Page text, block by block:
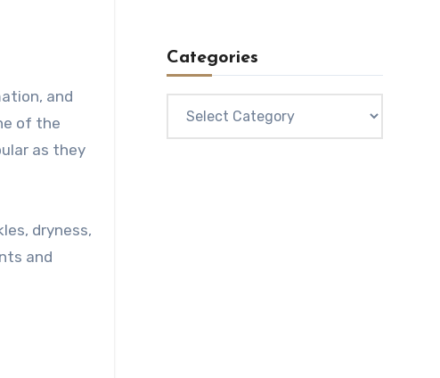
and
of the
as they
dryness,
and
Categories